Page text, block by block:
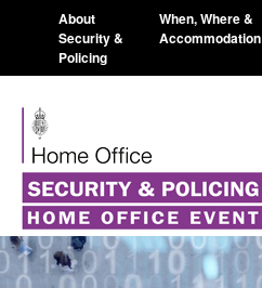
About
Security &
Policing
When, Where &
Accommodation